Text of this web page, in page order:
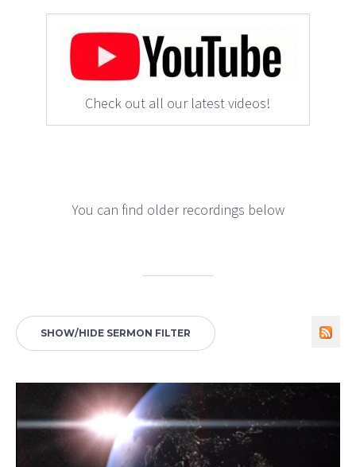
Check out all our latest videos!
You can find older recordings below
SHOW/HIDE SERMON FILTER